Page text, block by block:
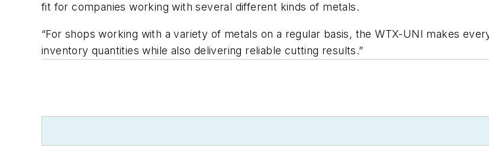
fit for companies working with several different kinds of metals.
“For shops working with a variety of metals on a regular basis, the WTX-UNI makes
inventory quantities while also delivering reliable cutting results.”